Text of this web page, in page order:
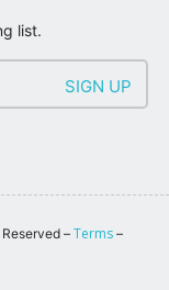
list.
–Terms –